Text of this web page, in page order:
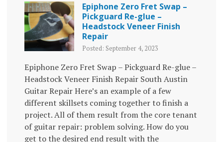
Epiphone Zero Fret Swap –
Pickguard Re-glue –
Headstock Veneer Finish
Repair
Posted: September 4, 2023
Epiphone Zero Fret Swap – Pickguard Re-glue –
Headstock Veneer Finish Repair South Austin
Guitar Repair Here’s an example of a few
different skillsets coming together to finish a
project. All of them result from the core tenant
of guitar repair: problem solving. How do you
get to the desired end result with the